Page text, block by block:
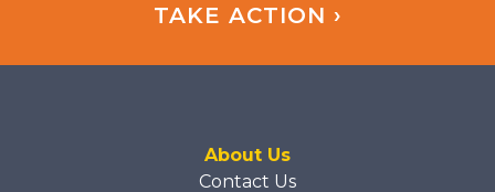
TAKE ACTION ›
About Us
Contact Us